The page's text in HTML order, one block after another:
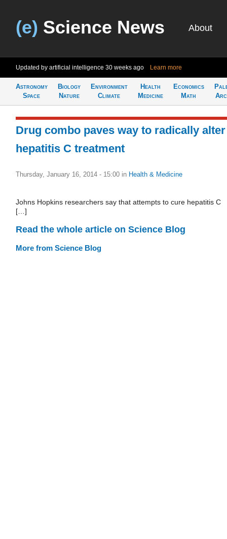
(e) Science News About
Updated by artificial intelligence 30 weeks ago Learn more
Astronomy
Space
Biology
Nature
Environment
Climate
Health
Medicine
Economics
Math
Drug combo paves way to radically alter
hepatitis C treatment
Thursday, January 16, 2014 - 15:00 in Health & Medicine
Johns Hopkins researchers say that attempts to cure hepatitis C
[…]
Read the whole article on Science Blog
More from Science Blog